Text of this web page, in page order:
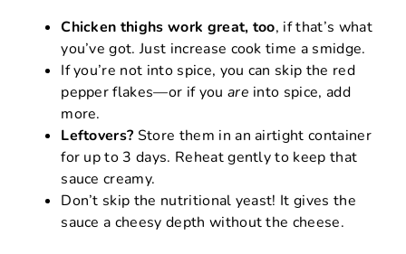
Chicken thighs work great, too, if that’s what
you’ve got. Just increase cook time a smidge.
If you’re not into spice, you can skip the red
pepper flakes—or if you are into spice, add
more.
Leftovers? Store them in an airtight container
for up to 3 days. Reheat gently to keep that
sauce creamy.
Don’t skip the nutritional yeast! It gives the
sauce a cheesy depth without the cheese.